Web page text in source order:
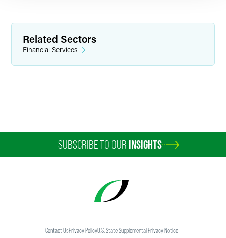
Related Sectors
Financial Services
SUBSCRIBE TO OUR INSIGHTS
Contact UsPrivacy PolicyU.S. State Supplemental Privacy Notice